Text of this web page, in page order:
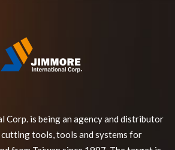
Corp. is being an agency and distributor
tools, tools and systems for